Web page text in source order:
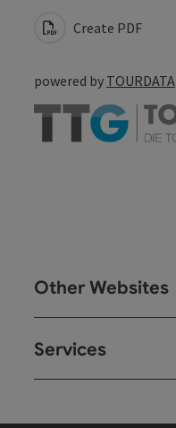
Create PDF
powered by TOURDATA
Other Websites
Services